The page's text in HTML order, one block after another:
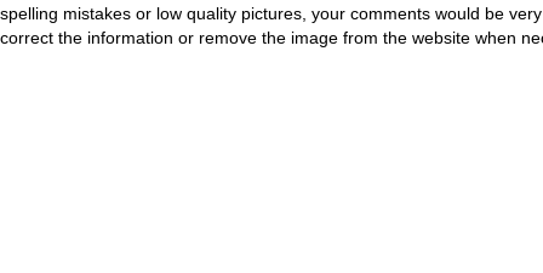
spelling mistakes or low quality pictures, your comments would be
correct the information or remove the image from the website when